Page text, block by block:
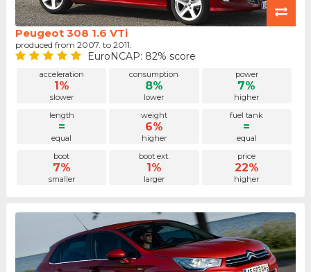
Peugeot 308 1.6 VTi
produced from 2007. to 2011.
EuroNCAP: 82% score
acceleration
1%
slower
consumption
8%
lower
power
7%
higher
length
=
equal
weight
6%
higher
fuel tank
=
equal
boot
7%
smaller
boot ext.
1%
larger
price
22%
higher